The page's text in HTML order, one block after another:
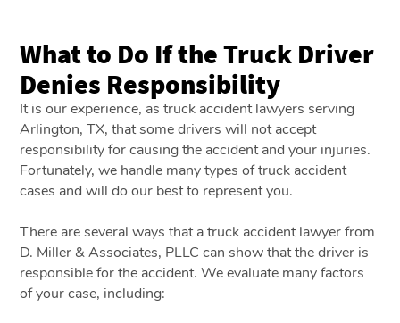
What to Do If the Truck Driver
Denies Responsibility
It is our experience, as truck accident lawyers serving
Arlington, TX, that some drivers will not accept
responsibility for causing the accident and your injuries.
Fortunately, we handle many types of truck accident
cases and will do our best to represent you.
There are several ways that a truck accident lawyer from
D. Miller & Associates, PLLC can show that the driver is
responsible for the accident. We evaluate many factors
of your case, including: